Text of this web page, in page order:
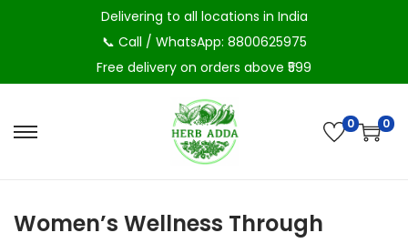
Delivering to all locations in India
📞 Call / WhatsApp: 8800625975
Free delivery on orders above ₹599
S
k
p
S
k
p
0 0
Women’s Wellness Through